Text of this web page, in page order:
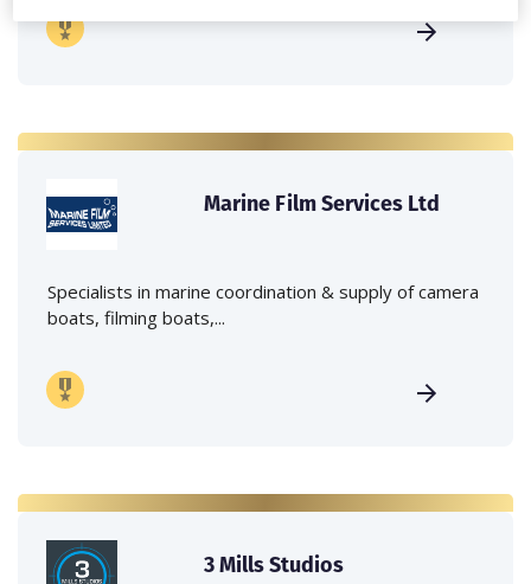
Marine Film Services Ltd
Specialists in marine coordination & supply of camera
boats, filming boats,...
3 Mills Studios